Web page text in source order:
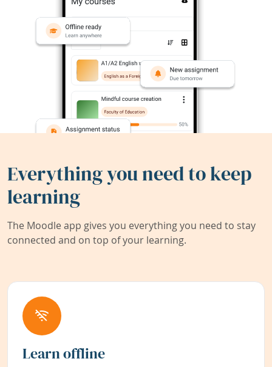
Everything you need to keep
learning
The Moodle app gives you everything you need to stay
connected and on top of your learning.
Learn offline